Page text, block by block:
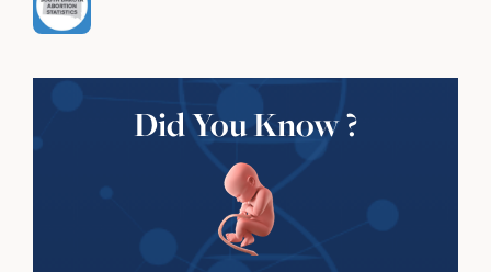
Did You Know ?